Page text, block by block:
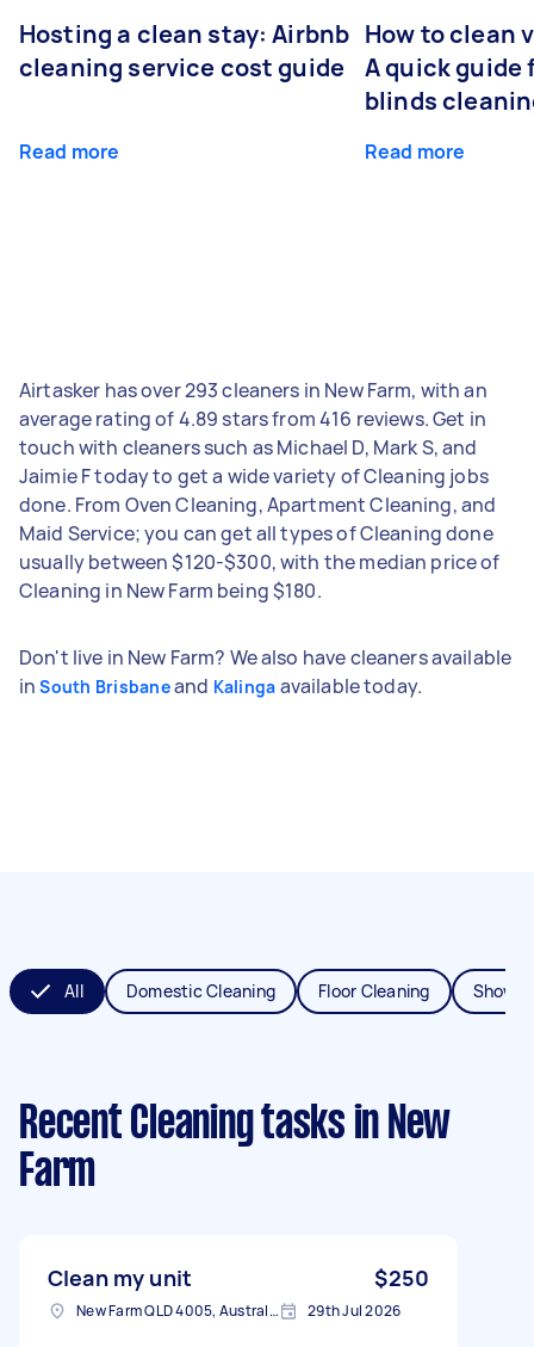
Hosting a clean stay: Airbnb
cleaning service cost guide
Read more
How to clean
A quick guide
blinds
Read more
Airtasker has over 293 cleaners in New Farm, with an
average rating of 4.89 stars from 416 reviews. Get in
touch with cleaners such as Michael D, Mark S, and
Jaimie F today to get a wide variety of Cleaning jobs
done. From Oven Cleaning, Apartment Cleaning, and
Maid Service; you can get all types of Cleaning done
usually between $120-$300, with the median price of
Cleaning in New Farm being $180.
Don't live in New Farm? We also have cleaners available
inSouth Brisbaneand Kalinga available today.
All Domestic Cleaning Floor Cleaning
Recent Cleaning tasks in New
Farm
Clean my unit $250
New Farm QLD 4005, Australia 29th Jul 2026